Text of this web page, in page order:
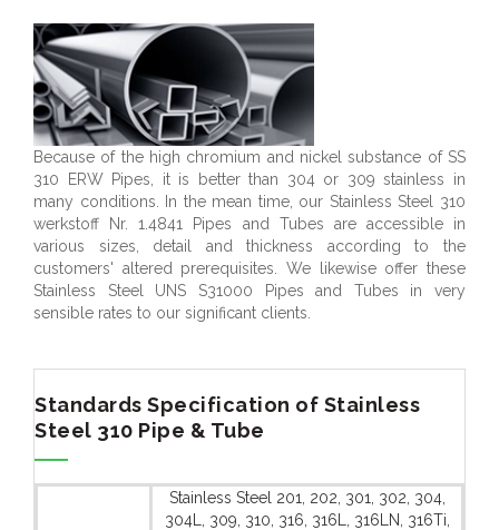
Because of the high chromium and nickel substance of SS
310 ERW Pipes, it is better than 304 or 309 stainless in
many conditions. In the mean time, our Stainless Steel 310
werkstoff Nr. 1.4841 Pipes and Tubes are accessible in
various sizes, detail and thickness according to the
customers' altered prerequisites. We likewise offer these
Stainless Steel UNS S31000 Pipes and Tubes in very
sensible rates to our significant clients.
Standards Specification of Stainless
Steel 310 Pipe & Tube
Stainless Steel 201, 202, 301, 302, 304,
304L, 309, 310, 316, 316L, 316LN, 316Ti,